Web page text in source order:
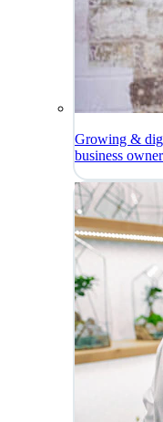
Growing &
business